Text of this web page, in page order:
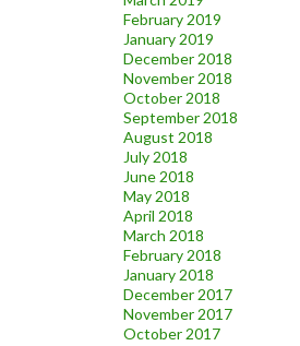
February 2019
January 2019
December 2018
November 2018
October 2018
September 2018
August 2018
July 2018
June 2018
May 2018
April 2018
March 2018
February 2018
January 2018
December 2017
November 2017
October 2017